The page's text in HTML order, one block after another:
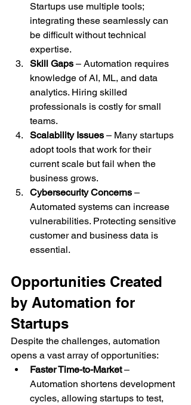
Startups use multiple tools;
integrating these seamlessly can
be difficult without technical
expertise.
Skill Gaps – Automation requires
knowledge of AI, ML, and data
analytics. Hiring skilled
professionals is costly for small
teams.
Scalability Issues – Many startups
adopt tools that work for their
current scale but fail when the
business grows.
Cybersecurity Concerns –
Automated systems can increase
vulnerabilities. Protecting sensitive
customer and business data is
essential.
Opportunities Created
by Automation for
Startups
Despite the challenges, automation
opens a vast array of opportunities:
Faster Time-to-Market –
Automation shortens development
cycles, allowing startups to test,